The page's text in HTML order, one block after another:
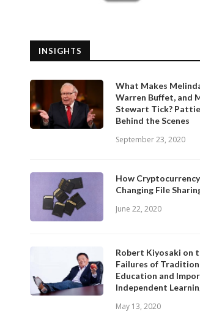
INSIGHTS
What Makes
Warren Buffet, and
Stewart Tick?
Behind the Scenes
September 23, 2020
How
Changing File
June 22, 2020
Robert Kiyosaki on
Failures of
Education and
Independent
May 13, 2020